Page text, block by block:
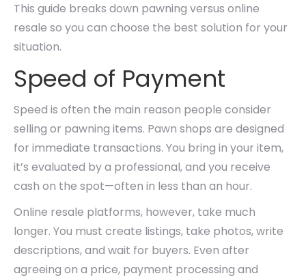
This guide breaks down pawning versus online
resale so you can choose the best solution for your
situation.
Speed of Payment
Speed is often the main reason people consider
selling or pawning items. Pawn shops are designed
for immediate transactions. You bring in your item,
it’s evaluated by a professional, and you receive
cash on the spot—often in less than an hour.
Online resale platforms, however, take much
longer. You must create listings, take photos, write
descriptions, and wait for buyers. Even after
agreeing on a price, payment processing and